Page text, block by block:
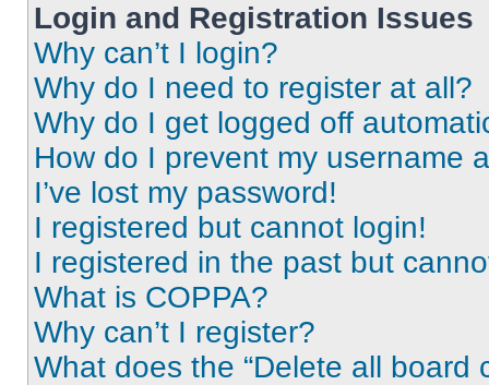
Login and Registration Issues
Why can’t I login?
Why do I need to register at all?
Why do I get logged off
How do I prevent my username
I’ve lost my password!
I registered but cannot login!
I registered in the past but
What is COPPA?
Why can’t I register?
What does the “Delete all board